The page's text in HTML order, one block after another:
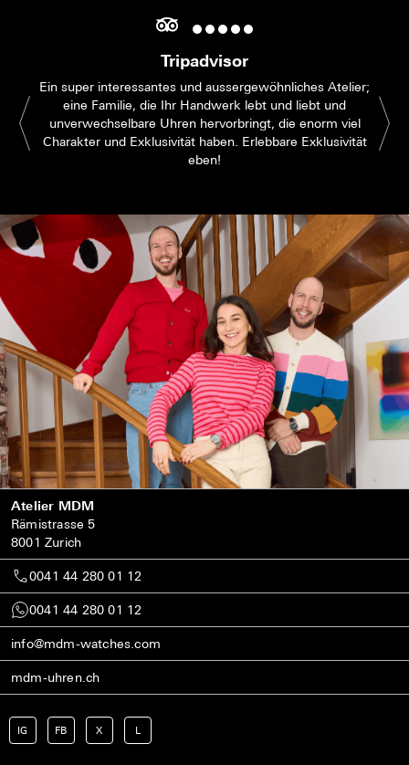
Tripadvisor
Ein super interessantes und aussergewöhnliches Atelier;
eine Familie, die Ihr Handwerk lebt und liebt und
unverwechselbare Uhren hervorbringt, die enorm viel
Charakter und Exklusivität haben. Erlebbare Exklusivität
eben!
Atelier MDM
Rämistrasse 5
8001 Zurich
0041 44 280 01 12
0041 44 280 01 12
info@mdm-watches.com
mdm-uhren.ch
IG FB X L